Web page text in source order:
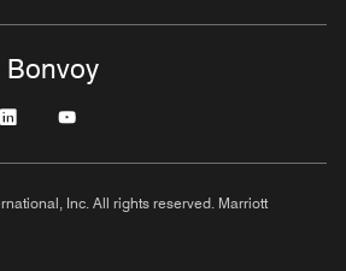
Bonvoy
Inc. All rights reserved. Marriott